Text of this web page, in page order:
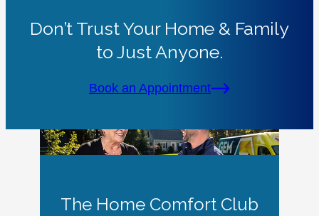
Don’t Trust Your Home & Family
to Just Anyone.
Book an Appointment
The Home Comfort Club